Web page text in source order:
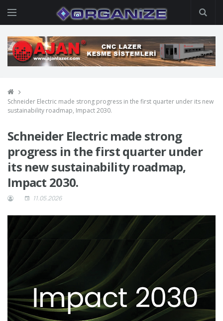
Schneider Electric made strong progress in the first quarter under its new
sustainability roadmap, Impact 2030.
Schneider Electric made strong
progress in the first quarter under
its new sustainability roadmap,
Impact 2030.
11.05.2026